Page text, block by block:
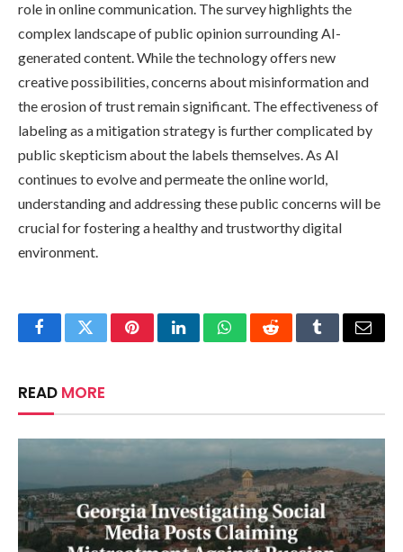
role in online communication. The survey highlights the
complex landscape of public opinion surrounding AI-
generated content. While the technology offers new
creative possibilities, concerns about misinformation and
the erosion of trust remain significant. The effectiveness of
labeling as a mitigation strategy is further complicated by
public skepticism about the labels themselves. As AI
continues to evolve and permeate the online world,
understanding and addressing these public concerns will be
crucial for fostering a healthy and trustworthy digital
environment.
FacebookTwitterPinterestLinkedInWhatsAppRedditTumblrEmail
READ MORE